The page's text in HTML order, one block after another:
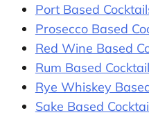
Port Based
Prosecco Based
Red Wine Based
Rum Based
Rye Whiskey
Sake Based